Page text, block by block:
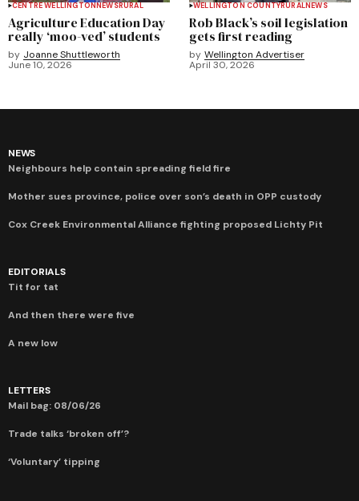
CENTRE WELLINGTONNEWSRURAL
Agriculture Education Day
really ‘moo-ved’ students
by Joanne Shuttleworth
June 10, 2026
WELLINGTON COUNTYRURALNEWS
Rob Black’s soil legislation
gets first reading
by Wellington Advertiser
April 30, 2026
NEWS
Neighbours help contain spreading field fire
Mother sues province, police over son’s death in OPP custody
Cox Creek Environmental Alliance fighting proposed Lichty Pit
EDITORIALS
Tit for tat
And then there were five
A new low
LETTERS
Mail bag: 08/06/26
Trade talks ‘broken off’?
‘Voluntary’ tipping